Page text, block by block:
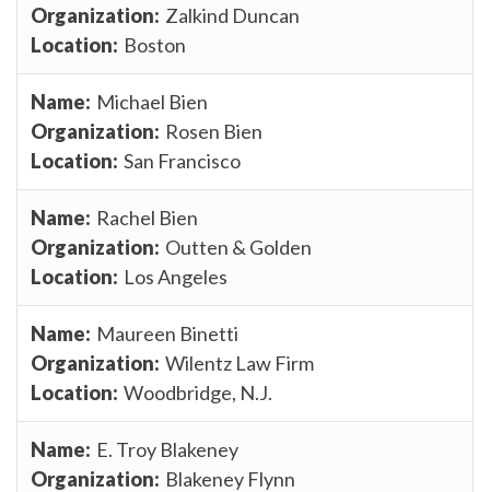
Zalkind Duncan
Boston
Michael Bien
Rosen Bien
San Francisco
Rachel Bien
Outten & Golden
Los Angeles
Maureen Binetti
Wilentz Law Firm
Woodbridge, N.J.
E. Troy Blakeney
Blakeney Flynn